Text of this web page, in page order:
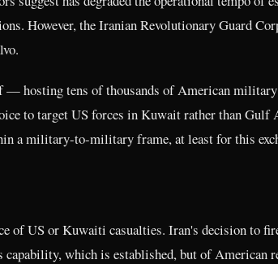
However, the Iranian Revolutionary Guard
— hosting tens of thousands of American
to target US forces in Kuwait rather than
a military-to-military frame, at least for this
of US or Kuwaiti casualties. Iran's decision to
which is established, but of American